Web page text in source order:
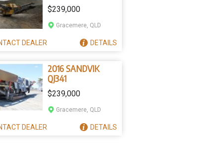
$239,000
Gracemere, QLD
DEALER DETAILS
2016 SANDVIK
QJ341
$239,000
Gracemere, QLD
DEALER DETAILS